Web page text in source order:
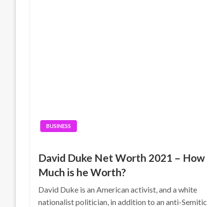
BUSINESS
David Duke Net Worth 2021 – How
Much is he Worth?
David Duke is an American activist, and a white
nationalist politician, in addition to an anti-Semitic